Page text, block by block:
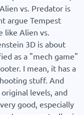
vs. Predator is
argue Tempest
like Alien vs.
3D is about
as a "mech game"
I mean, it has a
stuff. And
levels, and
good, especially